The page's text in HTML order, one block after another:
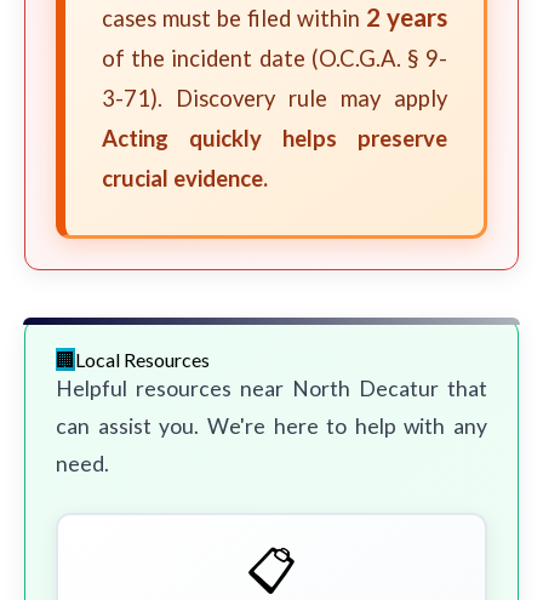
cases must be filed within 2 years
of the incident date (O.C.G.A. § 9-
3-71). Discovery rule may apply
Acting quickly helps preserve
crucial evidence.
Local Resources
Helpful resources near North Decatur that
can assist you. We're here to help with any
need.
📋